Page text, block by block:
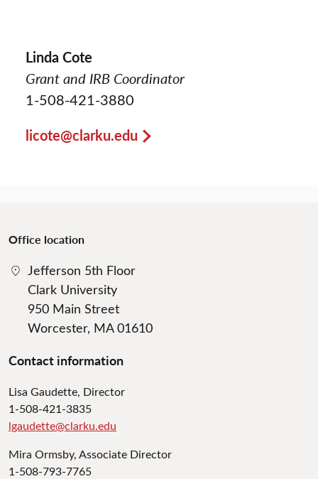
Linda Cote
Grant and IRB Coordinator
1-508-421-3880
licote@clarku.edu
Office location
Jefferson 5th Floor
Clark University
950 Main Street
Worcester, MA 01610
Contact information
Lisa Gaudette, Director
1-508-421-3835
lgaudette@clarku.edu
Mira Ormsby, Associate Director
1-508-793-7765